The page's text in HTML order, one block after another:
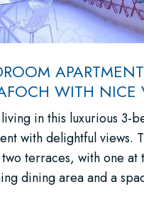
WITH NICE
in this luxurious 3-
with delightful views.
terraces, with one at
dining area and a